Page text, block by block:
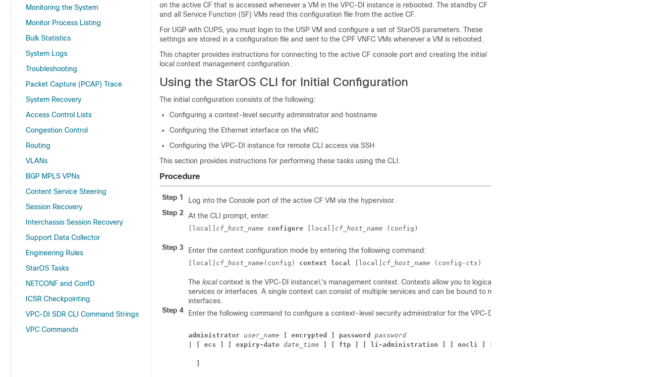
Monitoring the System
Monitor Process Listing
Bulk Statistics
System Logs
Troubleshooting
Packet Capture (PCAP) Trace
System Recovery
Access Control Lists
Congestion Control
Routing
VLANs
BGP MPLS VPNs
Content Service Steering
Session Recovery
Interchassis Session Recovery
Support Data Collector
Engineering Rules
StarOS Tasks
NETCONF and ConfD
ICSR Checkpointing
VPC-DI SDR CLI Command Strings
VPC Commands
on the active CF that is accessed whenever a VM in the VPC-DI instance is rebooted. The standby CF
and all Service Function (SF) VMs read this configuration file from the active CF.
For UGP with CUPS, you must login to the USP VM and configure a set of StarOS parameters. These
settings are stored in a configuration file and sent to the CPF VNFC VMs whenever a VM is rebooted.
This chapter provides instructions for connecting to the active CF console port and creating the initial
local context management configuration.
Using the StarOS CLI for Initial Configuration
The initial configuration consists of the following:
Configuring a context-level security administrator and hostname
Configuring the Ethernet interface on the vNIC
Configuring the VPC-DI instance for remote CLI access via SSH
This section provides instructions for performing these tasks using the CLI.
Procedure
Step 1
Log into the Console port of the active CF VM via the hypervisor.
Step 2
At the CLI prompt, enter:
[local] cf_host_name configure [local] cf_host_name (config)
Step 3 Enter the context configuration mode by entering the following command:
[local] cf_host_name (config) context local [local] cf_host_name (config-ctx)
The localcontext is the VPC-DI instance\'s management context. Contexts allow you to logically group
services or interfaces. A single context can consist of multiple services and can be bound to multiple
interfaces.
Step 4
Enter the following command to configure a context-level security administrator for the VPC-DI
administrator user_name [ encrypted ] password password
| [ ecs ] [ expiry-date date_time ] [ ftp ] [ li-administration ] [ nocli ] [ noecs ]